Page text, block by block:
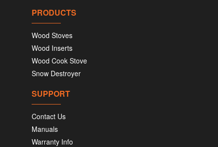
PRODUCTS
Wood Stoves
Wood Inserts
Wood Cook Stove
Snow Destroyer
SUPPORT
Contact Us
Manuals
Warranty Info